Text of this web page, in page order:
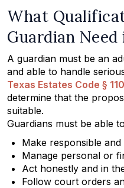
What
Guardian Need
A guardian must be an
and able to handle
Texas Estates Code §
determine that the
suitable.
Guardians must be able
Make responsible
Manage personal or
Act honestly and in
Follow court orders